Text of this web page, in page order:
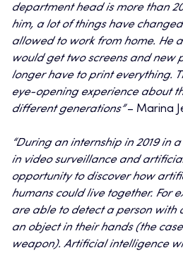
department head is more than
him, a lot of things have
allowed to work from home. He
would get two screens and new
longer have to print everything.
eye-opening experience about
different generations”– Marina
“During an internship in 2019 in
in video surveillance and
opportunity to discover how
humans could live together. For
are able to detect a person with
an object in their hands (the
weapon). Artificial intelligence